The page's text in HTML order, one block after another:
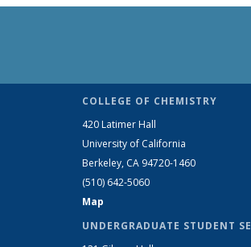
COLLEGE OF CHEMISTRY
420 Latimer Hall
University of California
Berkeley, CA 94720-1460
(510) 642-5060
Map
UNDERGRADUATE STUDENT